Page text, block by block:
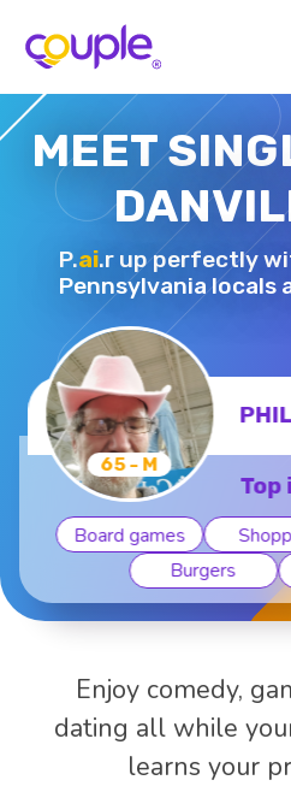
MEET
P.ai.r up perfectly
Pennsylvania locals
65 - M
PHIL.
Top
Board games
Burgers
Enjoy comedy,
dating all while
learns your